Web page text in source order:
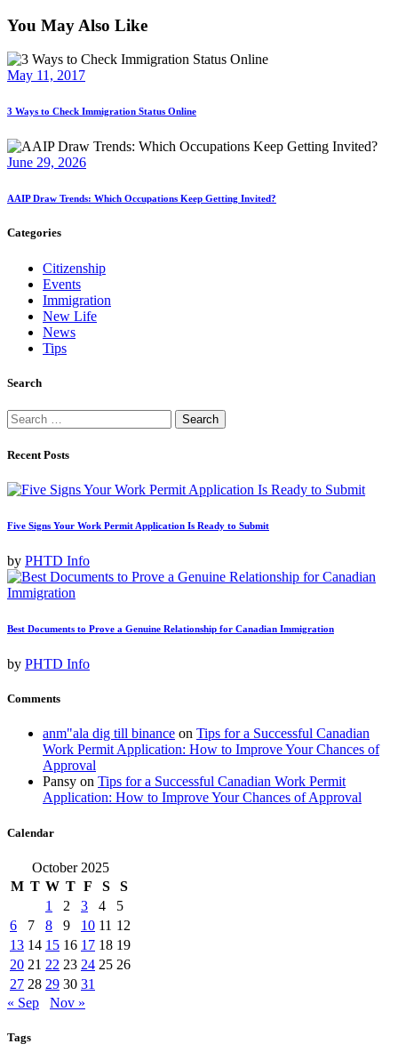
You May Also Like
May 11, 2017
3 Ways to Check Immigration Status Online
June 29, 2026
AAIP Draw Trends: Which Occupations Keep Getting Invited?
Categories
Citizenship
Events
Immigration
New Life
News
Tips
Search
Search
for:
Recent Posts
Five Signs Your Work Permit Application Is Ready to Submit
by PHTD Info
Best Documents to Prove a Genuine Relationship for Canadian Immigration
by PHTD Info
Comments
anm"ala dig till binance on Tips for a Successful Canadian
Work Permit Application: How to Improve Your Chances of
Approval
Pansy on Tips for a Successful Canadian Work Permit
Application: How to Improve Your Chances of Approval
Calendar
October 2025
M T W T F S
S
1
2 3 4
5
6
7 8 9 10 11 12
13 14 15 16 17 18 19
20 21 22 23 24 25 26
27 28 29 30 31
« Sep
Nov »
Tags